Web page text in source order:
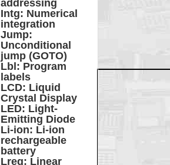
addressing
Intg: Numerical
integration
Jump:
Unconditional
jump (GOTO)
Lbl : Program
labels
LCD: Liquid
Crystal Display
LED: Light-
Emitting Diode
Li-ion: Li-ion
rechargeable
battery
Lreg: Linear